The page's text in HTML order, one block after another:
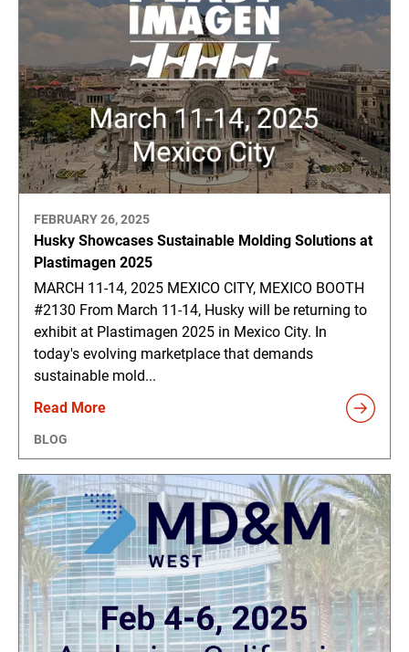
FEBRUARY 26, 2025
Husky Showcases Sustainable Molding Solutions at
Plastimagen 2025
MARCH 11-14, 2025 MEXICO CITY, MEXICO BOOTH
#2130 From March 11-14, Husky will be returning to
exhibit at Plastimagen 2025 in Mexico City. In
today's evolving marketplace that demands
sustainable mold...
Read More
BLOG